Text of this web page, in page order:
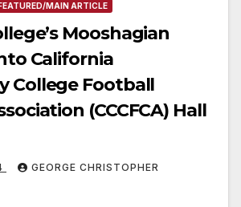
MAIN ARTICLE
Mooshagian
California
College Football
(CCCFCA) Hall
GEORGE CHRISTOPHER